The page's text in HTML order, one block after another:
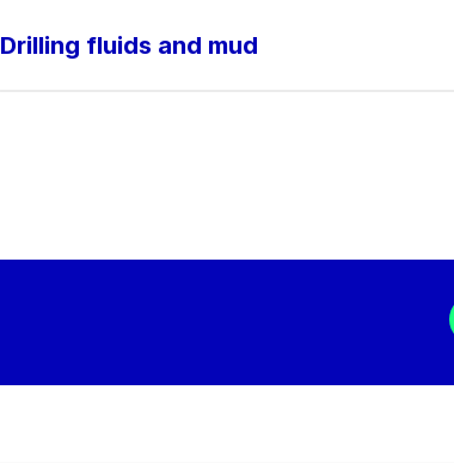
Drilling fluids and mud